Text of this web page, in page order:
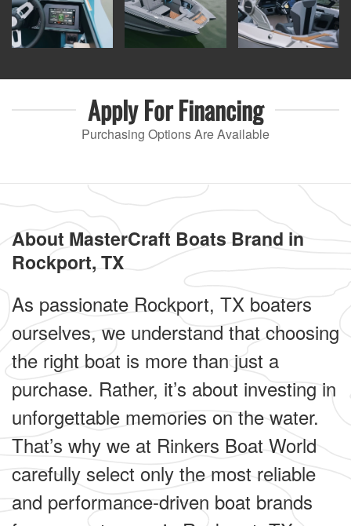
Apply ForFinancing
Purchasing Options Are Available
About MasterCraft Boats Brand in
Rockport, TX
As passionate Rockport, TX boaters
ourselves, we understand that choosing
the right boat is more than just a
purchase. Rather, it’s about investing in
unforgettable memories on the water.
That’s why we at Rinkers Boat World
carefully select only the most reliable
and performance-driven boat brands